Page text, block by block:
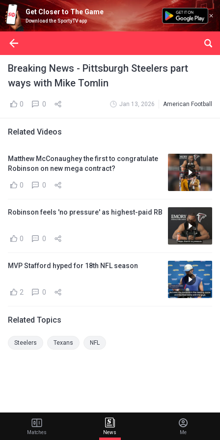
Get Closer to The Game
Download the SportyTV app
Breaking News - Pittsburgh Steelers part
ways with Mike Tomlin
0 0 Jan 13, 2026 American Football
Related Videos
Matthew McConaughey the first to congratulate
Robinson on new mega contract?
0 0
Robinson feels 'no pressure' as highest-paid RB
0 0
MVP Stafford hyped for 18th NFL season
2 0
Related Topics
Steelers Texans NFL
Matches News Me